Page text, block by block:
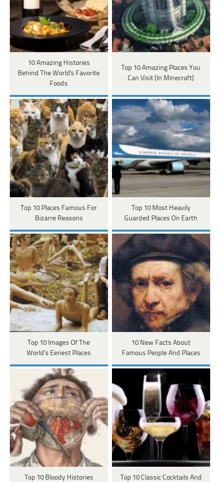
10 Amazing Histories
Behind The World's Favorite
Foods
Top 10 Amazing Places You
Can Visit (In Minecraft)
Top 10 Places Famous For
Bizarre Reasons
Top 10 Most Heavily
Guarded Places On Earth
Top 10 Images Of The
World’s Eeriest Places
10 New Facts About
Famous People And Places
Top 10 Bloody Histories
Top 10 Classic Cocktails And